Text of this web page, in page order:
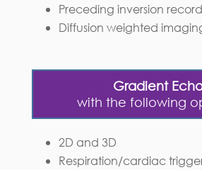
Preceding inversion
Diffusion weighted
Gradient
with the following
2D and 3D
Respiration/cardiac